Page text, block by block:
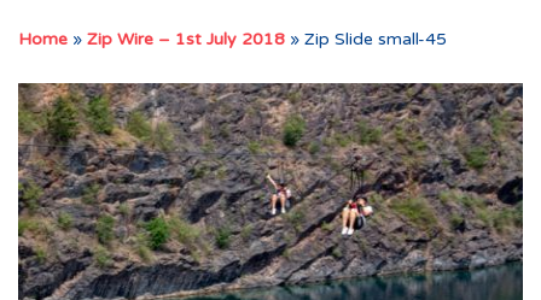
Home » Zip Wire – 1st July 2018 » Zip Slide small-45